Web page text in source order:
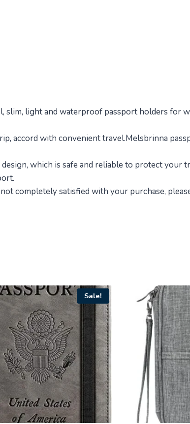
light and waterproof passport holders for
accord with convenient travel.Melsbrinna
which is safe and reliable to protect your
completely satisfied with your purchase,
Sale!